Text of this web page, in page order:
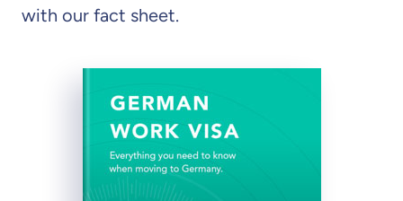
with our fact sheet.